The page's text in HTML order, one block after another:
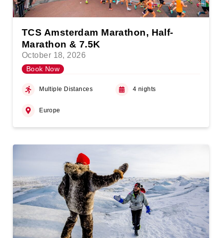
TCS Amsterdam Marathon, Half-
Marathon & 7.5K
October 18, 2026
Book Now
Multiple Distances 4 nights
Europe